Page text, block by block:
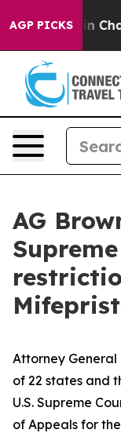
AGP PICKS
Chaos in
AG
Attorney
of 22 states and
U.S. Supreme
of Appeals for